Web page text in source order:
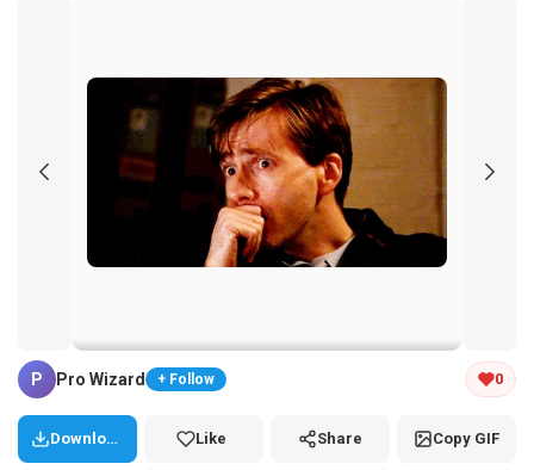
Tap and hold the GIF to copy or save
P Pro Wizard + Follow 0
Download Like Share Copy GIF